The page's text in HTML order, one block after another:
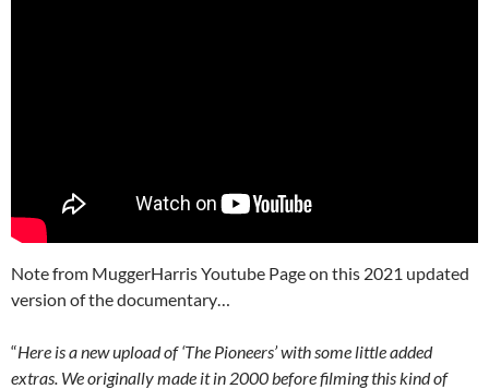
Note from MuggerHarris Youtube Page on this 2021 updated
version of the documentary…
“Here is a new upload of ‘The Pioneers’ with some little added
extras. We originally made it in 2000 before filming this kind of